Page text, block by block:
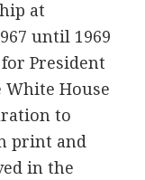
at
until 1969
President
White House
to
print and
in the